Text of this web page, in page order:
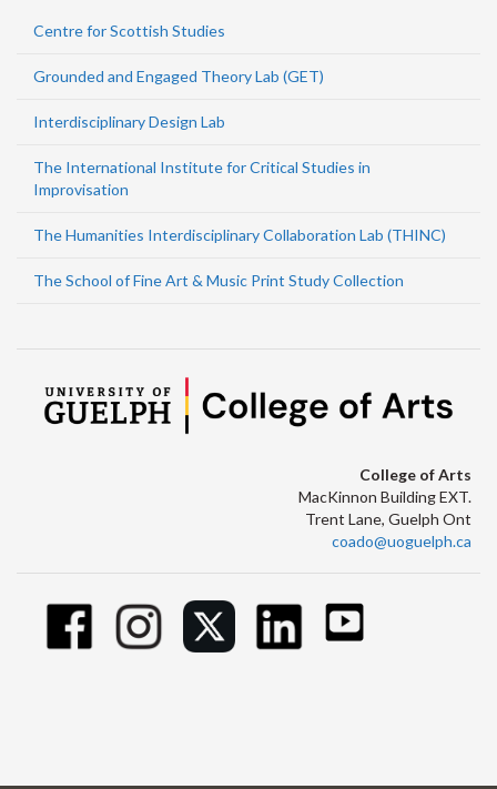
Centre for Scottish Studies
Grounded and Engaged Theory Lab (GET)
Interdisciplinary Design Lab
The International Institute for Critical Studies in
Improvisation
The Humanities Interdisciplinary Collaboration Lab (THINC)
The School of Fine Art & Music Print Study Collection
College of Arts
MacKinnon Building EXT.
Trent Lane, Guelph Ont
coado@uoguelph.ca